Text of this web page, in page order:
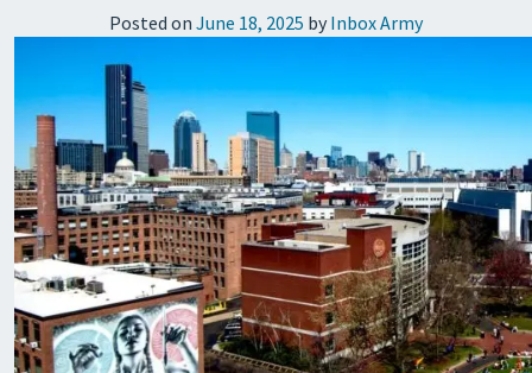
Posted on June 18, 2025 by Inbox Army